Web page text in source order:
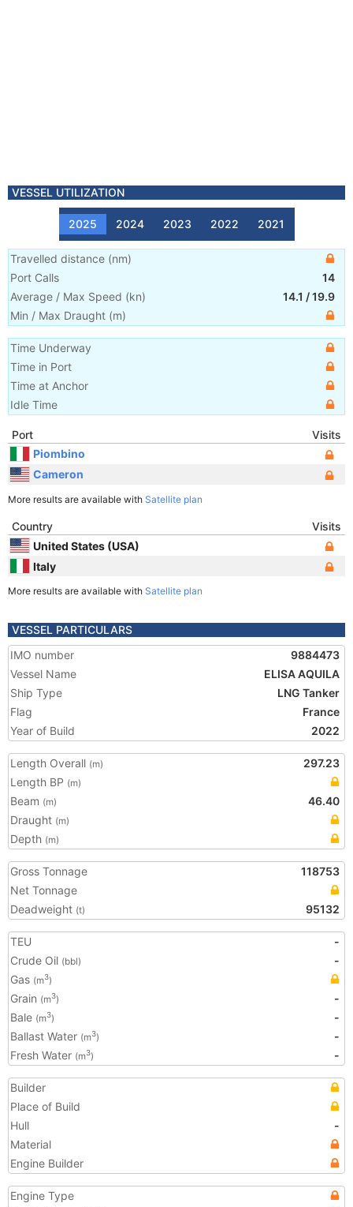
VESSEL UTILIZATION
2025 2024 2023 2022 2021
Travelled distance (nm)
Port Calls
14
Average / Max Speed (kn) 14.1 /19.9
Min / Max Draught (m)
Time Underway
Time in Port
Time at Anchor
Idle Time
Port
Visits
Piombino
Cameron
More results are available with Satellite plan
Country
Visits
United States (USA)
Italy
More results are available with Satellite plan
VESSEL PARTICULARS
IMO number
9884473
Vessel Name
ELISA AQUILA
Ship Type
LNG Tanker
Flag
France
Year of Build
2022
Length Overall (m)
297.23
Length BP (m)
Beam (m)
46.40
Draught (m)
Depth (m)
Gross Tonnage
118753
Net Tonnage
Deadweight (t) 95132
TEU
-
Crude Oil (bbl)
-
Gas (m3)
Grain (m3)
-
Bale (m3)
-
Ballast Water (m3)
-
Fresh Water (m3) -
Builder
Place of Build
Hull
-
Material
Engine Builder
Engine Type